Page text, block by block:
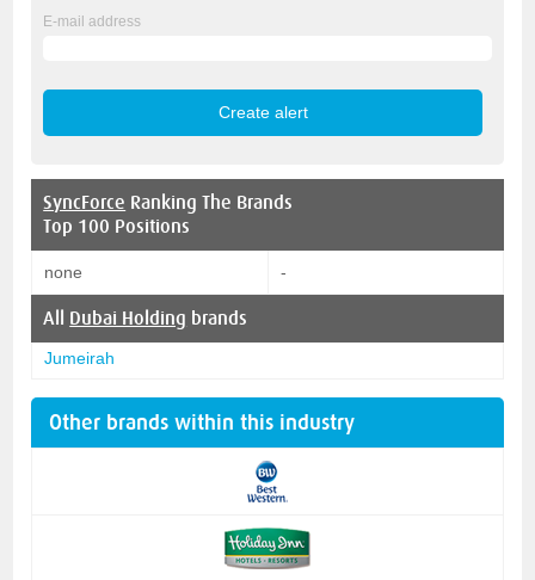
E-mail address
SyncForce Ranking The Brands
Top 100 Positions
none -
All Dubai Holding brands
Jumeirah
Other brands within this industry